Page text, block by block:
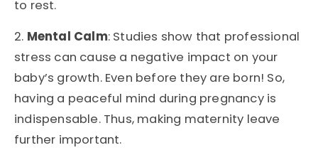
to rest.
2. Mental Calm: Studies show that professional
stress can cause a negative impact on your
baby’s growth. Even before they are born! So,
having a peaceful mind during pregnancy is
indispensable. Thus, making maternity leave
further important.